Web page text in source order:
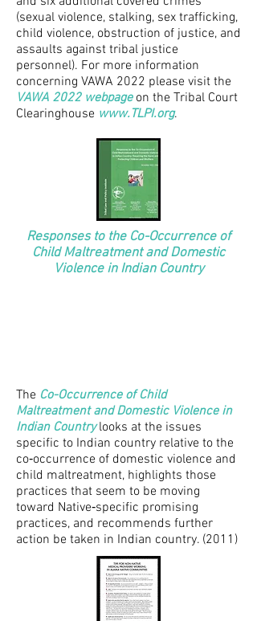
(sexual violence, stalking, sex trafficking,
child violence, obstruction of justice, and
assaults against tribal justice
personnel). For more information
concerning VAWA 2022 please visit the
VAWA 2022 webpageon the Tribal Court
Clearinghouse www.TLPI.org.
Responses to the Co-Occurrence of
Child Maltreatment and Domestic
Violence in Indian Country
The Co-Occurrence of Child
Maltreatment and Domestic Violence in
Indian Countrylooks at the issues
specific to Indian country relative to the
co‐occurrence of domestic violence and
child maltreatment, highlights those
practices that seem to be moving
toward Native‐specific promising
practices, and recommends further
action be taken in Indian country. (2011)